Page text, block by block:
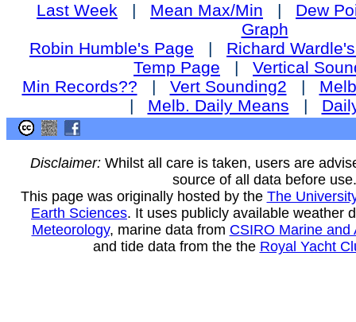
Last Week | Mean Max/Min | Dew
Graph
Robin Humble's Page | Richard
Temp Page | Vertical
Min Records?? | Vert Sounding2 |
| Melb. Daily Means |
Disclaimer: Whilst all care is taken, users are
source of all data before use.
This page was originally hosted by the The
Earth Sciences. It uses publicly available weather
Meteorology, marine data from CSIRO Marine and
and tide data from the the Royal Yacht